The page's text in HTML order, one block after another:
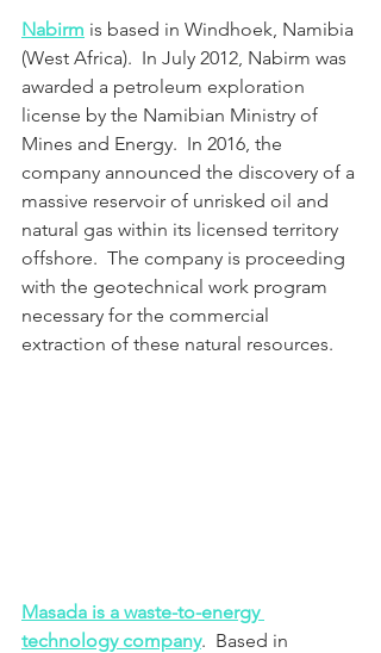
Nabirm is based in Windhoek, Namibia
(West Africa).  In July 2012, Nabirm was
awarded a petroleum exploration
license by the Namibian Ministry of
Mines and Energy.  In 2016, the
company announced the discovery of a
massive reservoir of unrisked oil and
natural gas within its licensed territory
offshore.  The company is proceeding
with the geotechnical work program
necessary for the commercial
extraction of these natural resources.
Masada is a waste-to-energy
technology company.  Based in